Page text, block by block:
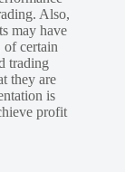
Also,
may have
of certain
trading
they are
is
profit